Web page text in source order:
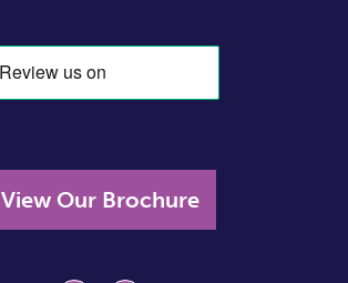
View Our Brochure